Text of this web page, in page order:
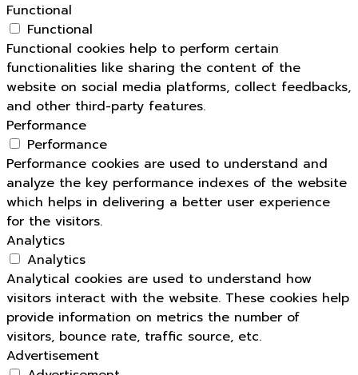
Functional
Functional
Functional cookies help to perform certain
functionalities like sharing the content of the
website on social media platforms, collect feedbacks,
and other third-party features.
Performance
Performance
Performance cookies are used to understand and
analyze the key performance indexes of the website
which helps in delivering a better user experience
for the visitors.
Analytics
Analytics
Analytical cookies are used to understand how
visitors interact with the website. These cookies help
provide information on metrics the number of
visitors, bounce rate, traffic source, etc.
Advertisement